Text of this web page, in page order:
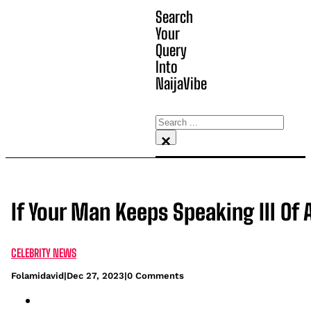
Search
Your
Query
Into
NaijaVibe
Search
×
If Your Man Keeps Speaking Ill
CELEBRITY NEWS
Folamidavid|Dec 27, 2023|0 Comments